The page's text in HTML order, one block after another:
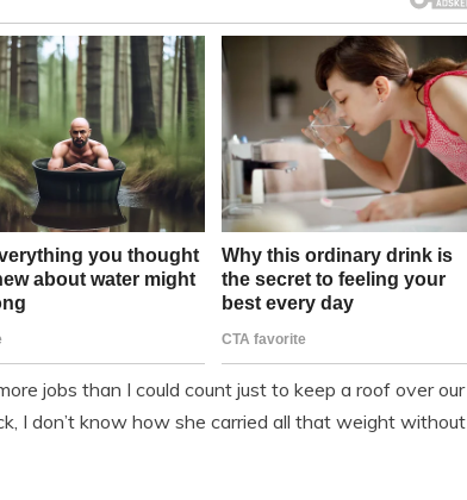
jobs than I could count just to keep a roof over our
I don’t know how she carried all that weight without